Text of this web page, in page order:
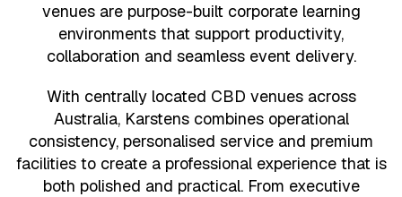
venues are purpose-built corporate learning
environments that support productivity,
collaboration and seamless event delivery.
With centrally located CBD venues across
Australia, Karstens combines operational
consistency, personalised service and premium
facilities to create a professional experience that is
both polished and practical. From executive